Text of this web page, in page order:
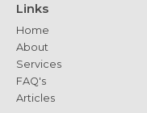
Links
Home
About
Services
FAQ's
Articles